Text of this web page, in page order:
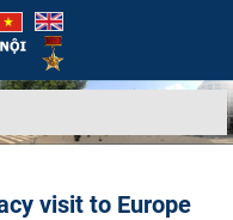
visit to Europe